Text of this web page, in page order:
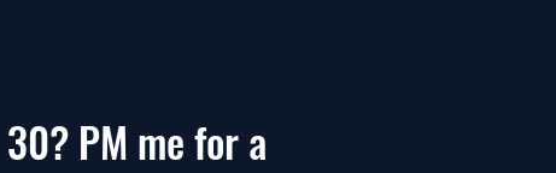
PM me for a